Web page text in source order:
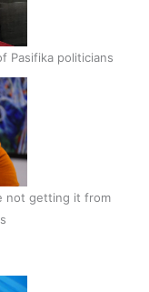
Pasifika politicians
not getting it from